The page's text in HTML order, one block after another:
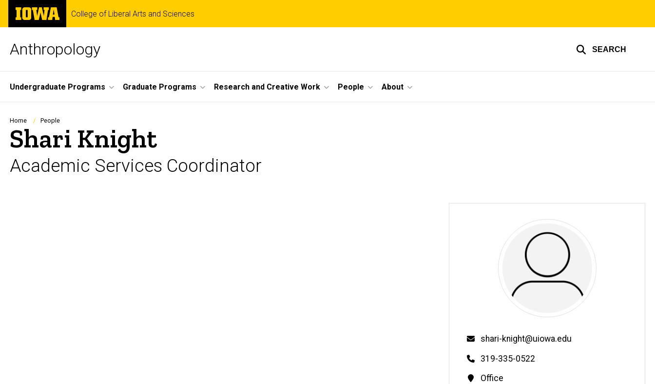
Skip
main
The
University
of
College of Liberal Arts and Sciences
Anthropology SEARCH
Site
Main
Navigation
Undergraduate Programs Graduate Programs Research and Creative Work People About
Breadcrumb
Home People
Shari Knight
Academic Services Coordinator
Email
shari-knight@uiowa.edu
Phone
319-335-0522
Contact
Office